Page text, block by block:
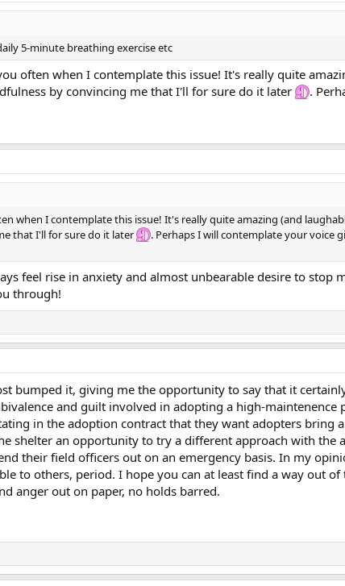
5-minute breathing exercise etc
often when I contemplate this issue! It's really quite
by convincing me that I'll for sure do it later
.
when I contemplate this issue! It's really quite amazing (and
that I'll for sure do it later
. Perhaps I will contemplate your voice
feel rise in anxiety and almost unbearable desire to stop
through!
bumped it, giving me the opportunity to say that it
and guilt involved in adopting a high-maintenence
in the adoption contract that they want adopters bring
shelter an opportunity to try a different approach with the
their field officers out on an emergency basis. In my
to others, period. I hope you can at least find a way out of
anger out on paper, no holds barred.